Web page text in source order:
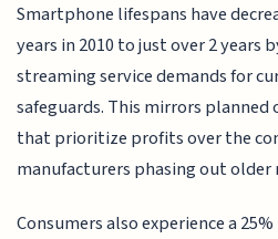
Smartphone lifespans have
years in 2010 to just over 2 years
streaming service demands for
safeguards. This mirrors planned
that prioritize profits over the
manufacturers phasing out older
Consumers also experience a